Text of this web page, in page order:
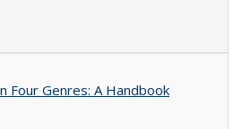
Four Genres: A Handbook